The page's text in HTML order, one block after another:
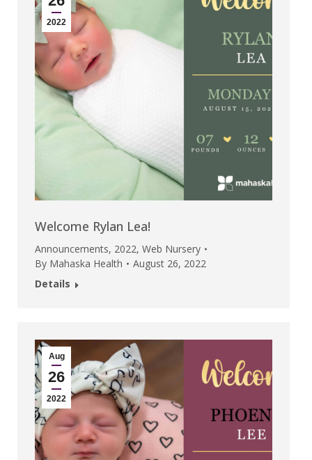
2022
Welcome Rylan Lea!
Announcements, 2022, Web Nursery
By Mahaska Health
August 26, 2022
Details
Aug
26
2022